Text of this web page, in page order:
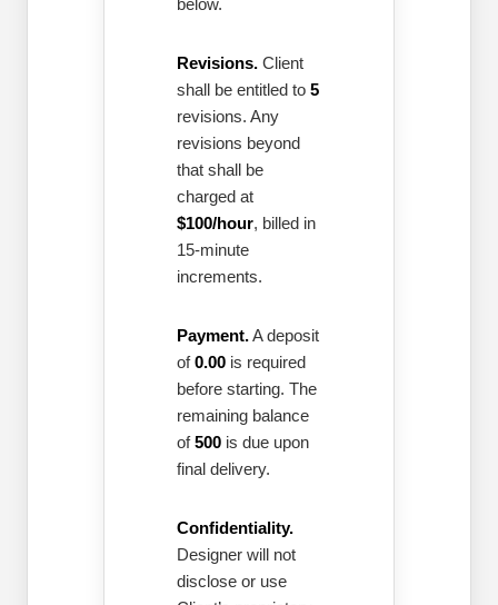
below.
Revisions.Client
shall be entitled to 5
revisions. Any
revisions beyond
that shall be
charged at
$100/hour, billed in
15-minute
increments.
Payment.A deposit
of0.00is required
before starting. The
remaining balance
of500is due upon
final delivery.
Confidentiality.
Designer will not
disclose or use